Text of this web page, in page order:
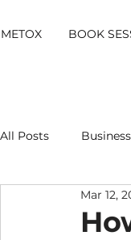
METOX BOOK
All Posts
Metox Magazine
Mar 12,